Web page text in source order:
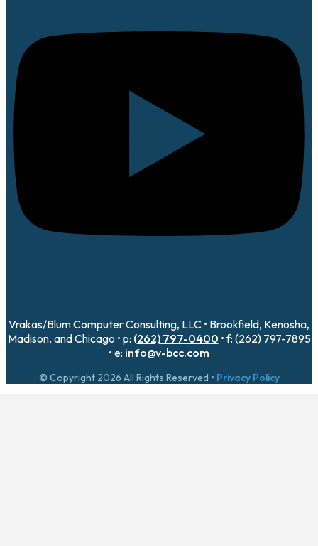
Vrakas/Blum Computer Consulting, LLC • Brookfield, Kenosha,
Madison, and Chicago • p: (262) 797-0400 • f: (262) 797-7895
• e: info@v-bcc.com
© Copyright 2026 All Rights Reserved • Privacy Policy